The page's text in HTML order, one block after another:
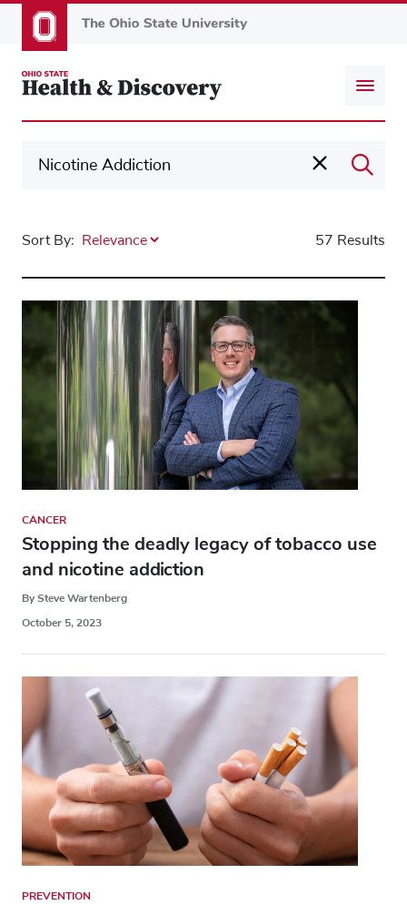
to
content
Sort By: 57 Results
CANCER
Stopping the deadly legacy of tobacco use
and nicotine addiction
By Steve Wartenberg
October 5, 2023
PREVENTION